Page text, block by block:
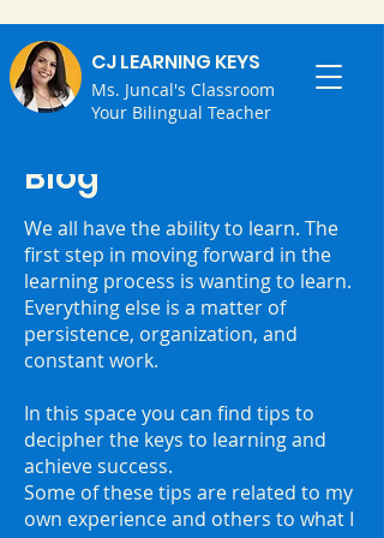
CJ LEARNING KEYS
Ms. Juncal's Classroom
Your Bilingual Teacher
Blog
We all have the ability to learn. ⁣The
first step in moving forward in the
learning process is wanting to learn.
⁣Everything else is a matter of
persistence, organization, and
constant work.
⁣In this space you can find tips to
decipher the keys to learning and
achieve success.
⁣Some of these tips are related to my
own experience and others to what I